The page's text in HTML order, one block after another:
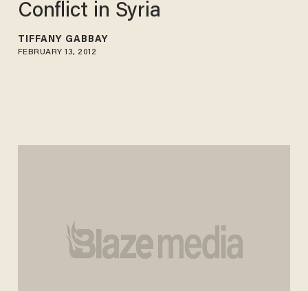
Conflict in Syria
TIFFANY GABBAY
FEBRUARY 13, 2012